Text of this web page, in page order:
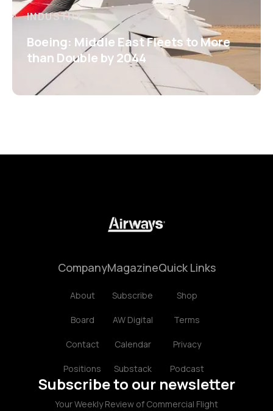
INDUSTRY
Boeing: Middle East Fleets to More
than Double by 2044
Company
About
Board
Contact
Positions
Magazine
Subscribe
AW Digital
Calendar
Substack
Quick Links
Shop
Terms
Privacy
Podcast
Subscribe to our newsletter
Your Weekly Review of Commercial Flight